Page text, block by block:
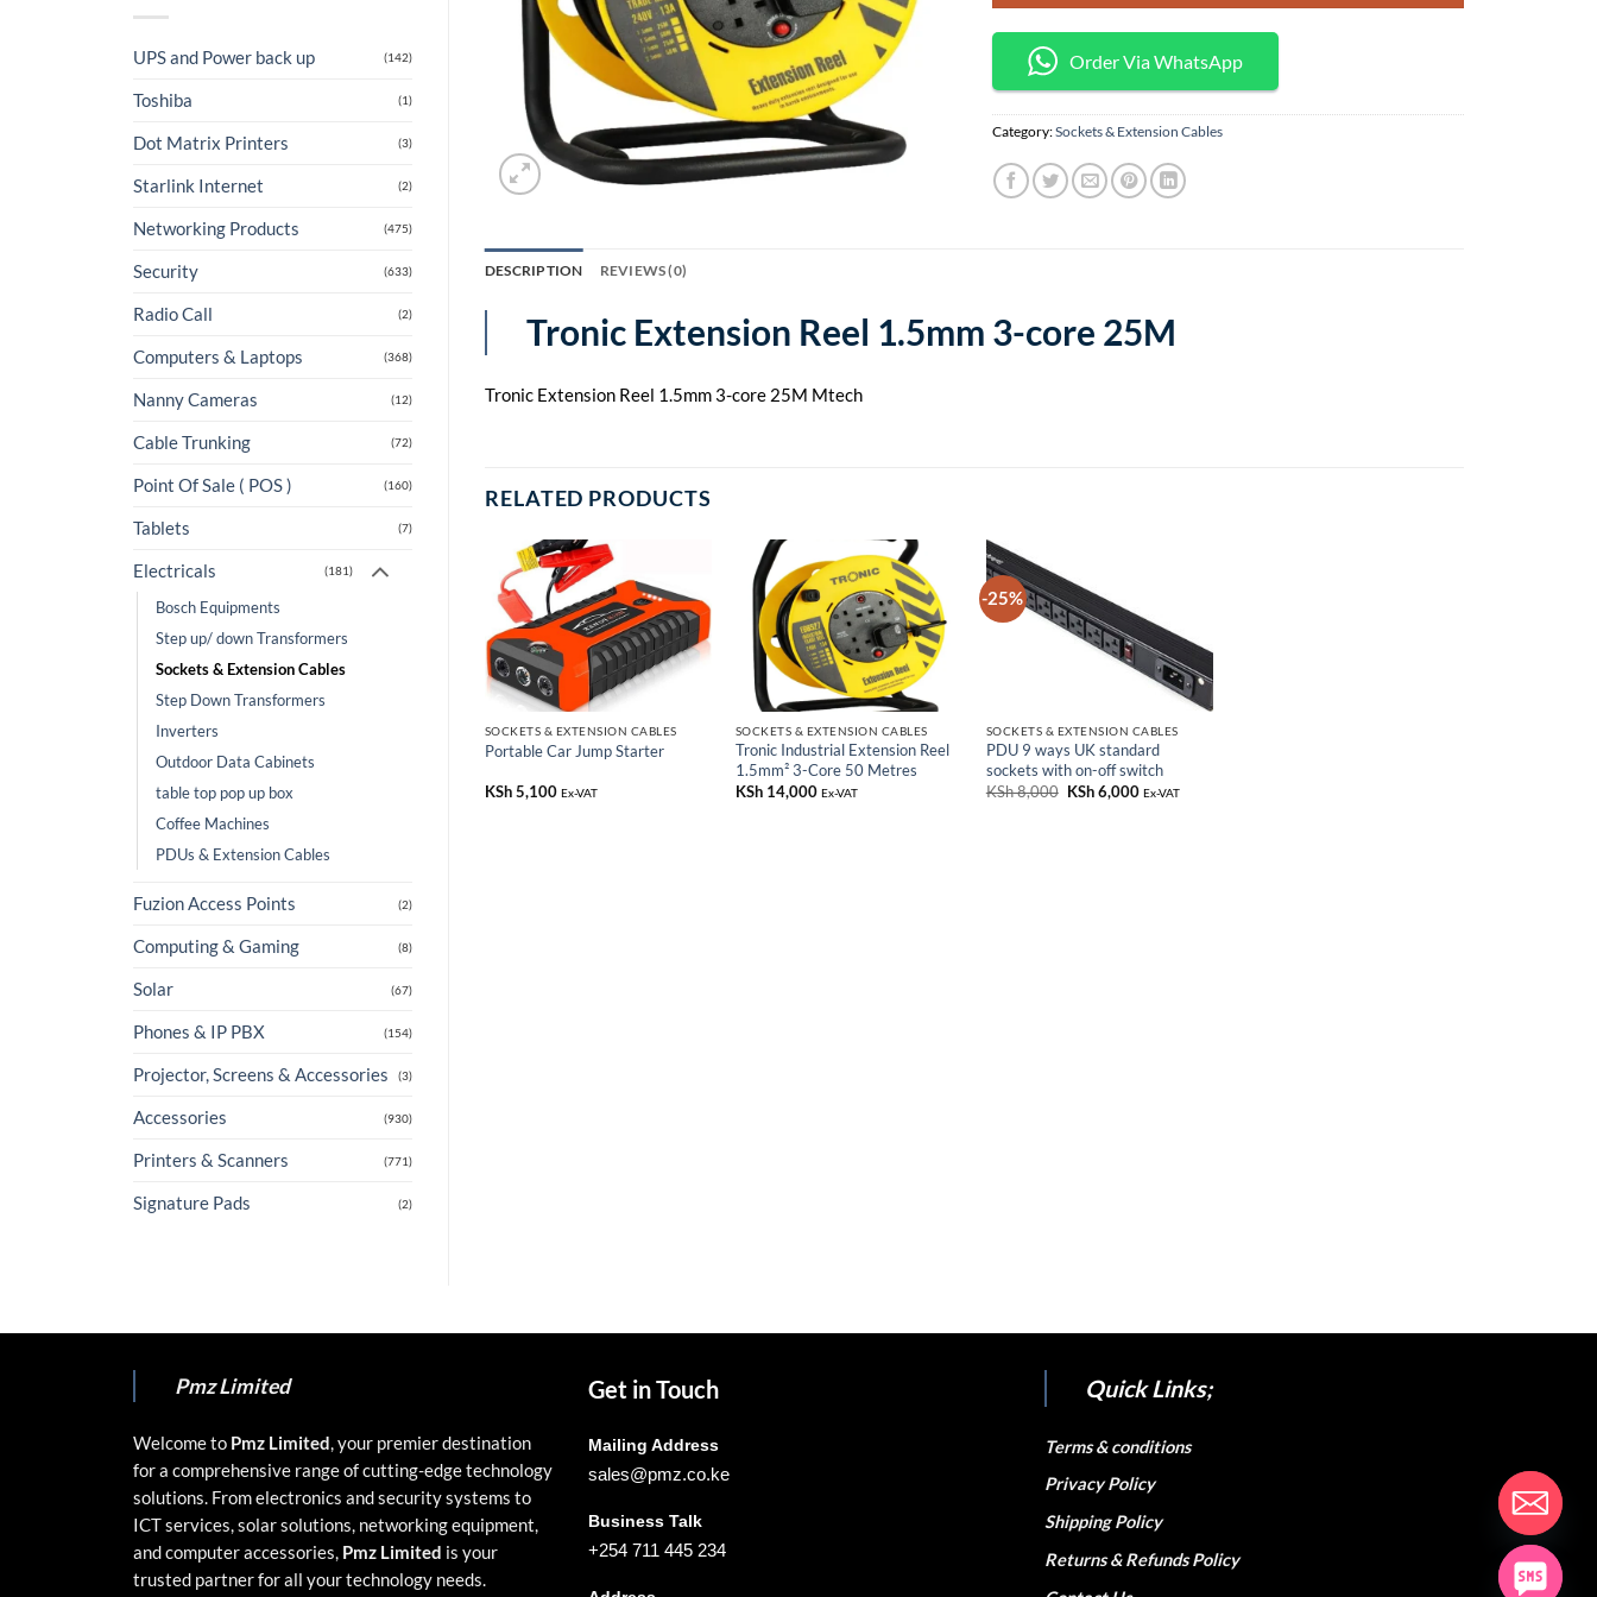
UPS and Power back up (142)
Toshiba (1)
Dot Matrix Printers (3)
Starlink Internet (2)
Networking Products (475)
Security (633)
Radio Call (2)
Computers & Laptops (368)
Nanny Cameras (12)
Cable Trunking (72)
Point Of Sale ( POS ) (160)
Tablets (7)
Electricals (181)
Bosch Equipments
Step up/ down Transformers
Sockets & Extension Cables
Step Down Transformers
Inverters
Outdoor Data Cabinets
table top pop up box
Coffee Machines
PDUs & Extension Cables
Fuzion Access Points (2)
Computing & Gaming (8)
Solar (67)
Phones & IP PBX (154)
Projector, Screens & Accessories (3)
Accessories (930)
Printers & Scanners (771)
Signature Pads (2)
Order Via WhatsApp
Category:Sockets & Extension Cables
DESCRIPTION REVIEWS (0)
Tronic Extension Reel 1.5mm 3-core 25M
Tronic Extension Reel 1.5mm 3-core 25M Mtech
RELATED PRODUCTS
SOCKETS & EXTENSION CABLES
Portable Car Jump Starter
KSh5,100 Ex-VAT
SOCKETS & EXTENSION CABLES
Tronic Industrial Extension Reel
1.5mm² 3-Core 50 Metres
KSh14,000 Ex-VAT
-25%
SOCKETS & EXTENSION CABLES
PDU 9 ways UK standard
sockets with on-off switch
KSh8,000 Original
KSh6,000Current
Ex-VAT
Pmz Limited
Welcome to Pmz Limited, your premier destination
for a comprehensive range of cutting-edge technology
solutions. From electronics and security systems to
ICT services, solar solutions, networking equipment,
and computer accessories, Pmz Limited is your
trusted partner for all your technology needs.
Get in Touch
Mailing Address
sales@pmz.co.ke
Business Talk
+254 711 445 234
Quick Links;
Terms & conditions
Privacy Policy
Shipping Policy
Returns & Refunds Policy